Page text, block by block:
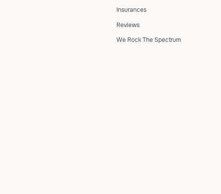
Insurances
Reviews
We Rock The Spectrum